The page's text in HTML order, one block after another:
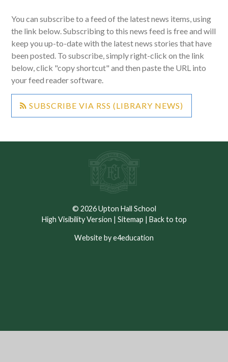
You can subscribe to a feed of the latest news items, using
the link below. Subscribing to this news feed is free and will
keep you up-to-date with the latest news stories that have
been posted. To subscribe, simply right-click on the link
below, click "copy shortcut" and then paste the URL into
your feed reader software.
SUBSCRIBE VIA RSS (LIBRARY NEWS)
© 2026 Upton Hall School
High Visibility Version
Sitemap Back to top
Website by e4education